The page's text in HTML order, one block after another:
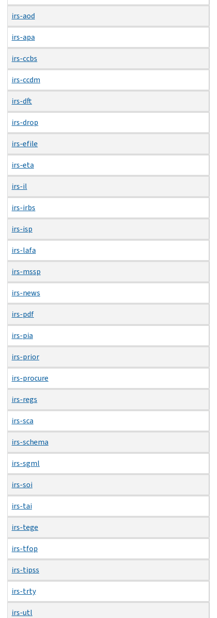
irs-aod
irs-apa
irs-ccbs
irs-ccdm
irs-dft
irs-drop
irs-efile
irs-eta
irs-il
irs-irbs
irs-isp
irs-lafa
irs-mssp
irs-news
irs-pdf
irs-pia
irs-prior
irs-procure
irs-regs
irs-sca
irs-schema
irs-sgml
irs-soi
irs-tai
irs-tege
irs-tfop
irs-tipss
irs-trty
irs-utl